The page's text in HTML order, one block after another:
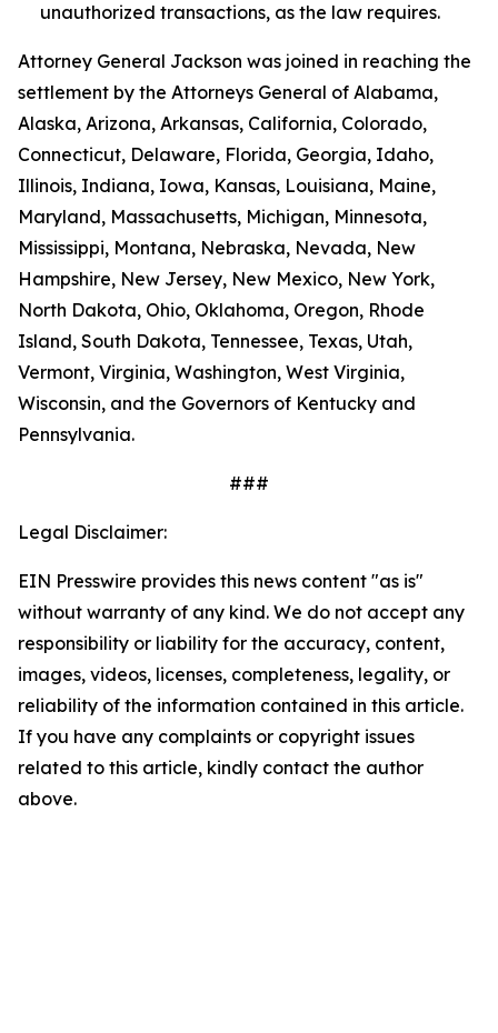
unauthorized transactions, as the law requires.
Attorney General Jackson was joined in reaching the
settlement by the Attorneys General of Alabama,
Alaska, Arizona, Arkansas, California, Colorado,
Connecticut, Delaware, Florida, Georgia, Idaho,
Illinois, Indiana, Iowa, Kansas, Louisiana, Maine,
Maryland, Massachusetts, Michigan, Minnesota,
Mississippi, Montana, Nebraska, Nevada, New
Hampshire, New Jersey, New Mexico, New York,
North Dakota, Ohio, Oklahoma, Oregon, Rhode
Island, South Dakota, Tennessee, Texas, Utah,
Vermont, Virginia, Washington, West Virginia,
Wisconsin, and the Governors of Kentucky and
Pennsylvania.
###
Legal Disclaimer:
EIN Presswire provides this news content "as is"
without warranty of any kind. We do not accept any
responsibility or liability for the accuracy, content,
images, videos, licenses, completeness, legality, or
reliability of the information contained in this article.
If you have any complaints or copyright issues
related to this article, kindly contact the author
above.